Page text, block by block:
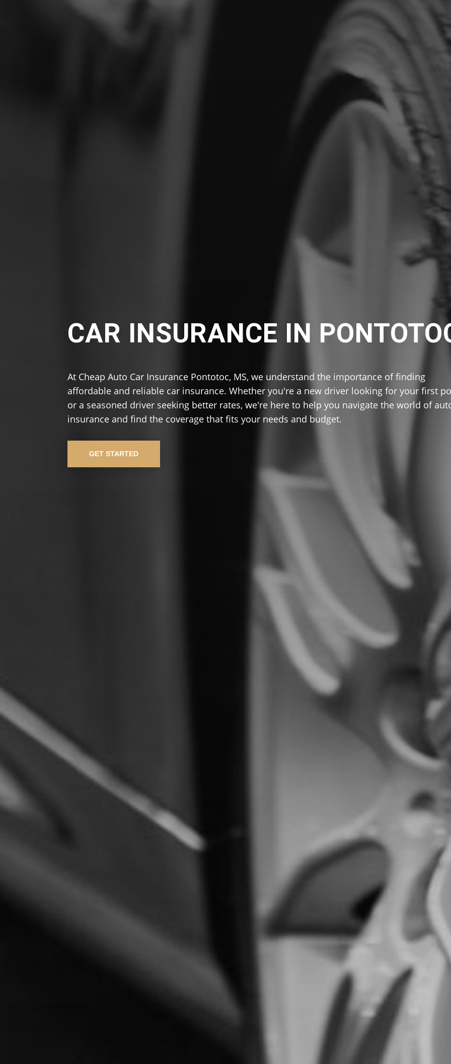
CAR INSURANCE IN
At Cheap Auto Car Insurance Pontotoc, MS, we understand the importance of finding
affordable and reliable car insurance. Whether you're a new driver looking for your first
or a seasoned driver seeking better rates, we're here to help you navigate the world of
insurance and find the coverage that fits your needs and budget.
GET STARTED